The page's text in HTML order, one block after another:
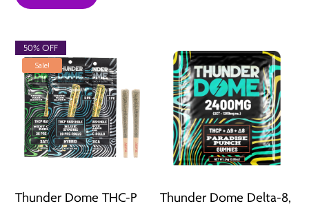
Sale!
Thunder Dome THC-P
50% OFF
Thunder Dome Delta-8,